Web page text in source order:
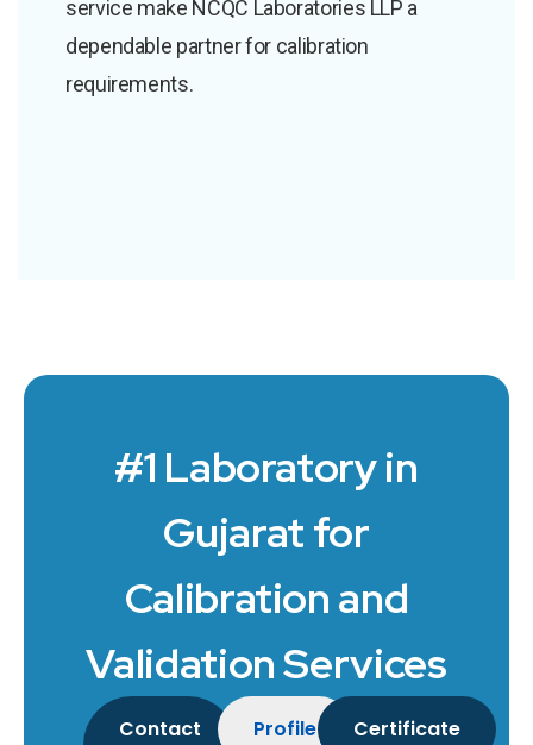
service make NCQC Laboratories LLP a
dependable partner for calibration
requirements.
#1 Laboratory in
Gujarat for
Calibration and
Validation Services
Contact
Profile Certificate